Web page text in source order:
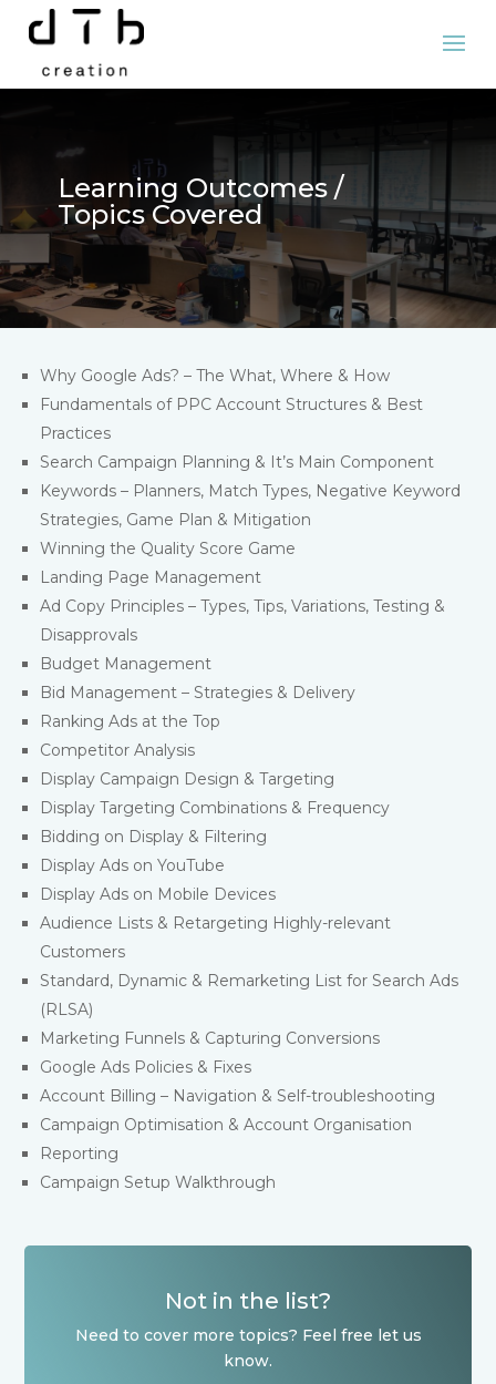
Learning Outcomes /
Topics Covered
Why Google Ads? – The What, Where & How
Fundamentals of PPC Account Structures & Best
Practices
Search Campaign Planning & It’s Main Component
Keywords – Planners, Match Types, Negative Keyword
Strategies, Game Plan & Mitigation
Winning the Quality Score Game
Landing Page Management
Ad Copy Principles – Types, Tips, Variations, Testing &
Disapprovals
Budget Management
Bid Management – Strategies & Delivery
Ranking Ads at the Top
Competitor Analysis
Display Campaign Design & Targeting
Display Targeting Combinations & Frequency
Bidding on Display & Filtering
Display Ads on YouTube
Display Ads on Mobile Devices
Audience Lists & Retargeting Highly-relevant
Customers
Standard, Dynamic & Remarketing List for Search Ads
(RLSA)
Marketing Funnels & Capturing Conversions
Google Ads Policies & Fixes
Account Billing – Navigation & Self-troubleshooting
Campaign Optimisation & Account Organisation
Reporting
Campaign Setup Walkthrough
Not in the list?
Need to cover more topics? Feel free let us
know.